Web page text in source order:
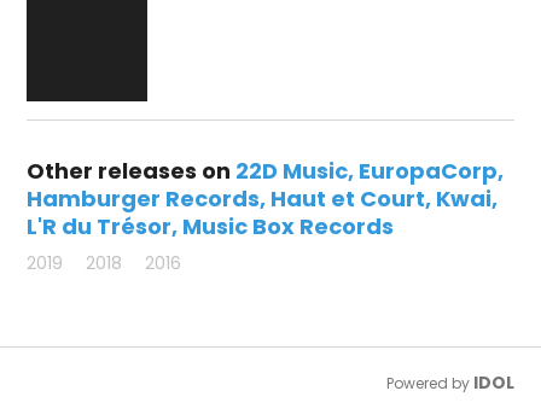
Other releases on 22D Music EuropaCorp
Hamburger Records Haut et Court Kwai
L'R du Trésor Music Box Records
2019 2018 2016
Powered by IDOL